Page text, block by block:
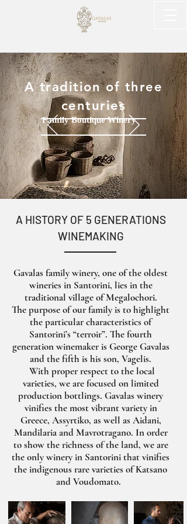
A tradition of three
centuries
Family Boutique Winery
​A HISTORY OF 5 GENERATIONS
WINEMAKING
Gavalas family winery, one of the oldest
wineries in Santorini, lies in the
traditional village of Megalochori.
The purpose of our family is to highlight
the particular characteristics of
Santorini’s “terroir”. The fourth
generation winemaker is George Gavalas
and the fifth is his son, Vagelis.
With proper respect to the local
varieties, we are focused on limited
production bottlings. Gavalas winery
vinifies the most vibrant variety in
Greece, Assyrtiko, as well as Aidani,
Mandilaria and Mavrotragano. In order
to show the richness of the land, we are
the only winery in Santorini that vinifies
the indigenous rare varieties of Katsano
and Voudomato.